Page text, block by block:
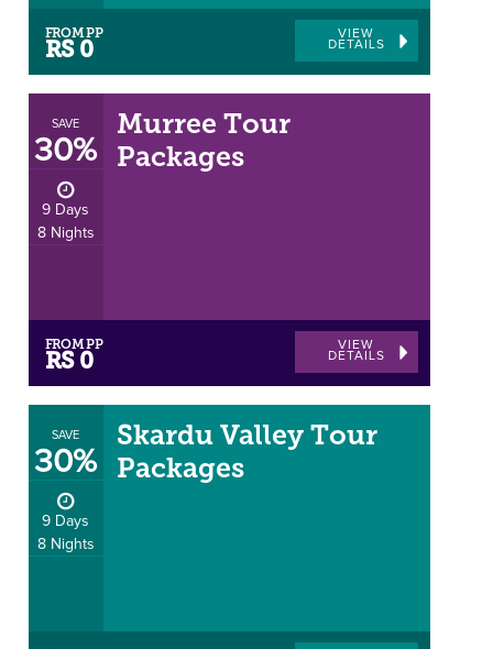
FROM PP
RS 0
VIEW
DETAILS
SAVE
30%
9 Days
8 Nights
Murree Tour
Packages
FROM PP
RS 0
VIEW
DETAILS
SAVE
30%
9 Days
8 Nights
Skardu Valley Tour
Packages